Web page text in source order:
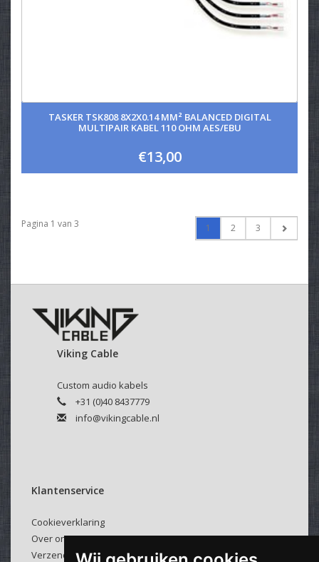
TASKER TSK808 8X2X0.14 MM² BALANCED DIGITAL
MULTIPAIR KABEL 110 OHM AES/EBU
€13,00
Pagina 1 van 3 1 2 3
Viking Cable
Custom audio kabels
+31 (0)40 8437779
info@vikingcable.nl
Klantenservice
Cookieverklaring
Over ons
Verzenden & retourneren